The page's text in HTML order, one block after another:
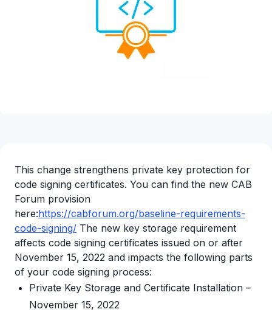
This change strengthens private key protection for
code signing certificates. You can find the new CAB
Forum provision
here:https://cabforum.org/baseline-requirements-
code-signing/ The new key storage requirement
affects code signing certificates issued on or after
November 15, 2022 and impacts the following parts
of your code signing process:
Private Key Storage and Certificate Installation –
November 15, 2022